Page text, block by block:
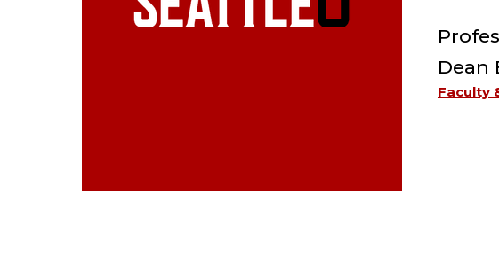
Dean
Faculty